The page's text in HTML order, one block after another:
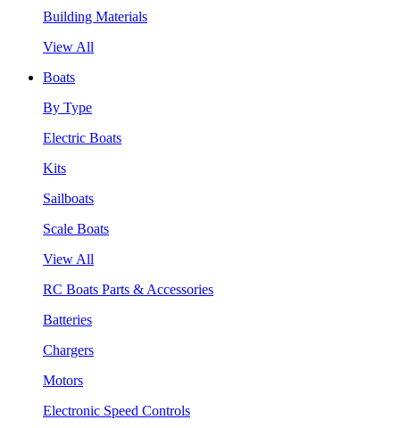
Building Materials
View All
Boats
By Type
Electric Boats
Kits
Sailboats
Scale Boats
View All
RC Boats Parts & Accessories
Batteries
Chargers
Motors
Electronic Speed Controls